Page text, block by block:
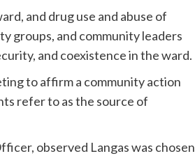
and drug use and abuse of
groups, and community leaders
and coexistence in the ward.
to affirm a community action
refer to as the source of
observed Langas was chosen